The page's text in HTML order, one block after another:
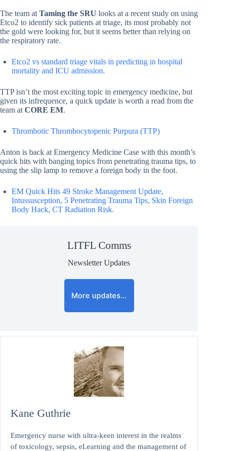
The team at Taming the SRU looks at a recent study on using
Etco2 to identify sick patients at triage, its most probably not
the gold were looking for, but it seems better than relying on
the respiratory rate.
Etco2 vs standard triage vitals in predicting in hospital
mortality and ICU admission.
TTP isn’t the most exciting topic in emergency medicine, but
given its infrequence, a quick update is worth a read from the
team at CORE EM.
Thrombotic Thrombocytopenic Purpura (TTP)
Anton is back at Emergency Medicine Case with this month’s
quick hits with banging topics from penetrating trauma tips, to
using the slip lamp to remove a foreign body in the foot.
EM Quick Hits 49 Stroke Management Update,
Intussusception, 5 Penetrating Trauma Tips, Skin Foreign
Body Hack, CT Radiation Risk.
LITFL Comms
Newsletter Updates
More updates…
Kane Guthrie
Emergency nurse with ultra-keen interest in the realms
of toxicology, sepsis, eLearning and the management of